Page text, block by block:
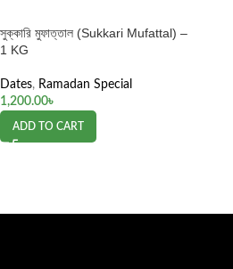
সুক্কারি মুফাত্তাল (Sukkari Mufattal) –
1 KG
Dates, Ramadan Special
1,200.00৳
ADD TO CART